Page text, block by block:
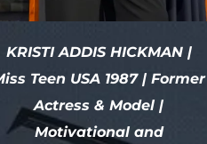
KRISTI ADDIS HICKMAN |
Teen USA 1987 | Former
Actress & Model |
Motivational and